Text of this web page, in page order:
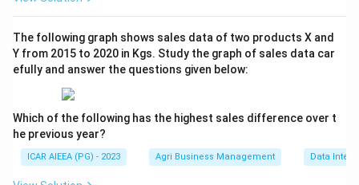
The following graph shows sales data of two products X and
Y from 2015 to 2020 in Kgs. Study the graph of sales data car
efully and answer the questions given below:
Which of the following has the highest sales difference over t
he previous year?
ICAR AIEEA (PG) - 2023 Agri Business Management Data